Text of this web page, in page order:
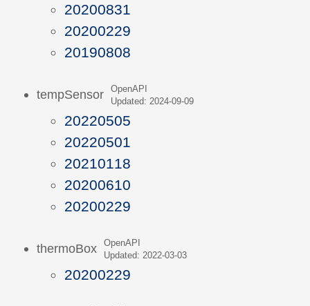
20200831
20200229
20190808
tempSensor
OpenAPI
Updated: 2024-09-09
20220505
20220501
20210118
20200610
20200229
thermoBox
OpenAPI
Updated: 2022-03-03
20200229